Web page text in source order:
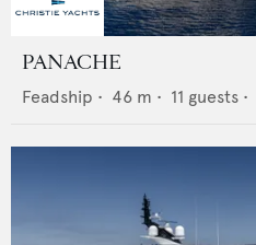
PANACHE
Feadship • 46 m • 11 guests •